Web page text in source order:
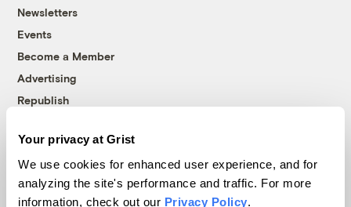
Your privacy at Grist
We use cookies for enhanced user experience, and for
analyzing the site's performance and traffic. For more
information, check out our Privacy Policy.
Newsletters
Events
Become a Member
Advertising
Republish
© 1999-2026 Grist Magazine, Inc. All rights reserved.